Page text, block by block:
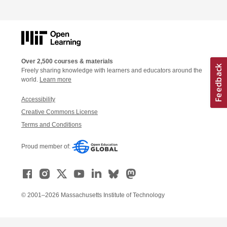
Over 2,500 courses & materials
Freely sharing knowledge with learners and educators around the
world. Learn more
Accessibility
Creative Commons License
Terms and Conditions
Proud member of:
© 2001–2026 Massachusetts Institute of Technology